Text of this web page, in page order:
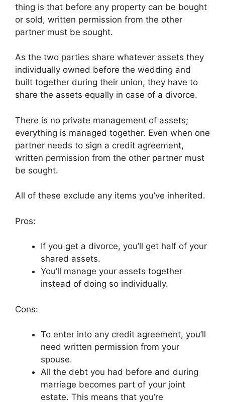
thing is that before any property can be bought
or sold, written permission from the other
partner must be sought.
As the two parties share whatever assets they
individually owned before the wedding and
built together during their union, they have to
share the assets equally in case of a divorce.
There is no private management of assets;
everything is managed together. Even when one
partner needs to sign a credit agreement,
written permission from the other partner must
be sought.
All of these exclude any items you’ve inherited.
Pros:
If you get a divorce, you’ll get half of your
shared assets.
You’ll manage your assets together
instead of doing so individually.
Cons:
To enter into any credit agreement, you’ll
need written permission from your
spouse.
All the debt you had before and during
marriage becomes part of your joint
estate. This means that you’re